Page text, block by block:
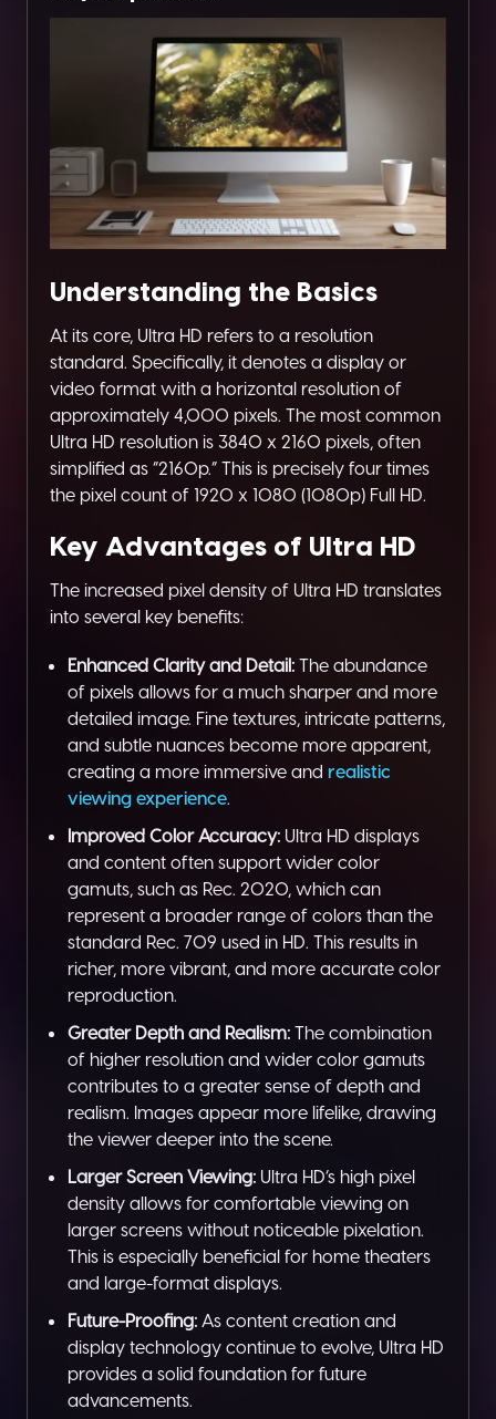
Understanding the Basics
At its core, Ultra HD refers to a resolution
standard. Specifically, it denotes a display or
video format with a horizontal resolution of
approximately 4,000 pixels. The most common
Ultra HD resolution is 3840 x 2160 pixels, often
simplified as “2160p.” This is precisely four times
the pixel count of 1920 x 1080 (1080p) Full HD.
Key Advantages of Ultra HD
The increased pixel density of Ultra HD translates
into several key benefits:
Enhanced Clarity and Detail: The abundance
of pixels allows for a much sharper and more
detailed image. Fine textures, intricate patterns,
and subtle nuances become more apparent,
creating a more immersive and realistic
viewing experience.
Improved Color Accuracy: Ultra HD displays
and content often support wider color
gamuts, such as Rec. 2020, which can
represent a broader range of colors than the
standard Rec. 709 used in HD. This results in
richer, more vibrant, and more accurate color
reproduction.
Greater Depth and Realism: The combination
of higher resolution and wider color gamuts
contributes to a greater sense of depth and
realism. Images appear more lifelike, drawing
the viewer deeper into the scene.
Larger Screen Viewing: Ultra HD’s high pixel
density allows for comfortable viewing on
larger screens without noticeable pixelation.
This is especially beneficial for home theaters
and large-format displays.
Future-Proofing: As content creation and
display technology continue to evolve, Ultra HD
provides a solid foundation for future
advancements.